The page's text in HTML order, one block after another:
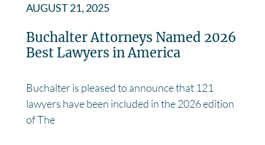
AUGUST 21, 2025
Buchalter Attorneys Named 2026
Best Lawyers in America
Buchalter is pleased to announce that 121
lawyers have been included in the 2026 edition
of The